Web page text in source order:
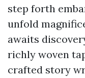
step forth
unfold
awaits
richly woven
crafted story